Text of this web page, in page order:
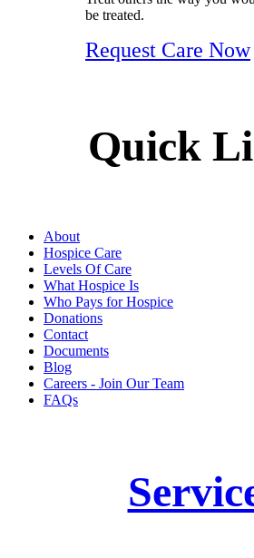
be treated.
Request Care Now
Quick
About
Hospice Care
Levels Of Care
What Hospice Is
Who Pays for Hospice
Donations
Contact
Documents
Blog
Careers - Join Our Team
FAQs